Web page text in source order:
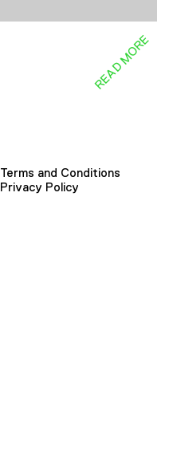
READ MORE
Terms and Conditions
Privacy Policy